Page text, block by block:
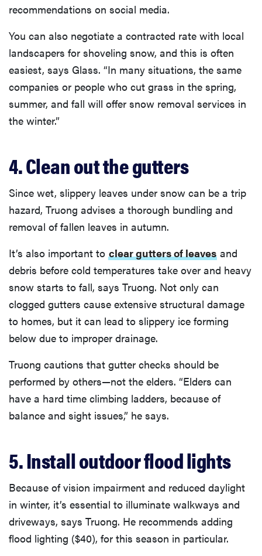
recommendations on social media.
You can also negotiate a contracted rate with local
landscapers for shoveling snow, and this is often
easiest, says Glass. “In many situations, the same
companies or people who cut grass in the spring,
summer, and fall will offer snow removal services in
the winter.”
4. Clean out the gutters
Since wet, slippery leaves under snow can be a trip
hazard, Truong advises a thorough bundling and
removal of fallen leaves in autumn.
It’s also important to clear gutters of leaves and
debris before cold temperatures take over and heavy
snow starts to fall, says Truong. Not only can
clogged gutters cause extensive structural damage
to homes, but it can lead to slippery ice forming
below due to improper drainage.
Truong cautions that gutter checks should be
performed by others—not the elders. “Elders can
have a hard time climbing ladders, because of
balance and sight issues,” he says.
5. Install outdoor flood lights
Because of vision impairment and reduced daylight
in winter, it’s essential to illuminate walkways and
driveways, says Truong. He recommends adding
flood lighting ($40), for this season in particular.